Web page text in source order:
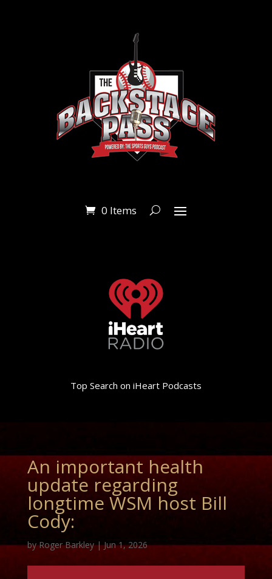
0 Items
Top Search on iHeart Podcasts
An important health
update regarding
longtime WSM host Bill
Cody:
byRoger Barkley|Jun 1, 2026